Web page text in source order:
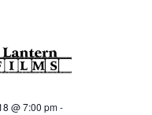
@ 7:00 pm-